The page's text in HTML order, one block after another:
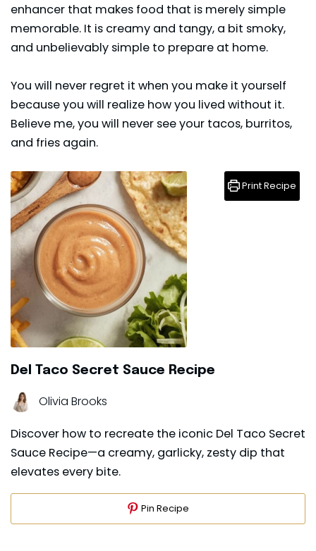
enhancer that makes food that is merely simple
memorable. It is creamy and tangy, a bit smoky,
and unbelievably simple to prepare at home.
You will never regret it when you make it yourself
because you will realize how you lived without it.
Believe me, you will never see your tacos, burritos,
and fries again.
Del Taco Secret Sauce Recipe
Olivia Brooks
Discover how to recreate the iconic Del Taco Secret
Sauce Recipe—a creamy, garlicky, zesty dip that
elevates every bite.
Print Recipe
Pin Recipe